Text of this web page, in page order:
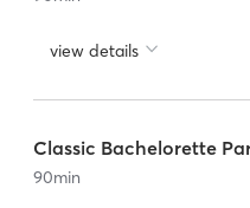
view details
Classic Bachelorette
90min